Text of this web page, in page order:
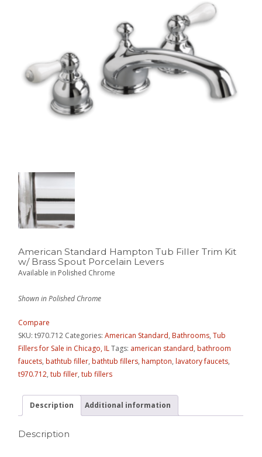
American Standard Hampton Tub Filler Trim Kit
w/ Brass Spout Porcelain Levers
Available in Polished Chrome
Shown in Polished Chrome
Compare
SKU:t970.712 Categories:American Standard,Bathrooms,Tub
Fillers for Sale in Chicago, ILTags: american standard,bathroom
faucets,bathtub filler,bathtub fillers,hampton,lavatory faucets,
t970.712,tub filler,tub fillers
Description Additional information
Description